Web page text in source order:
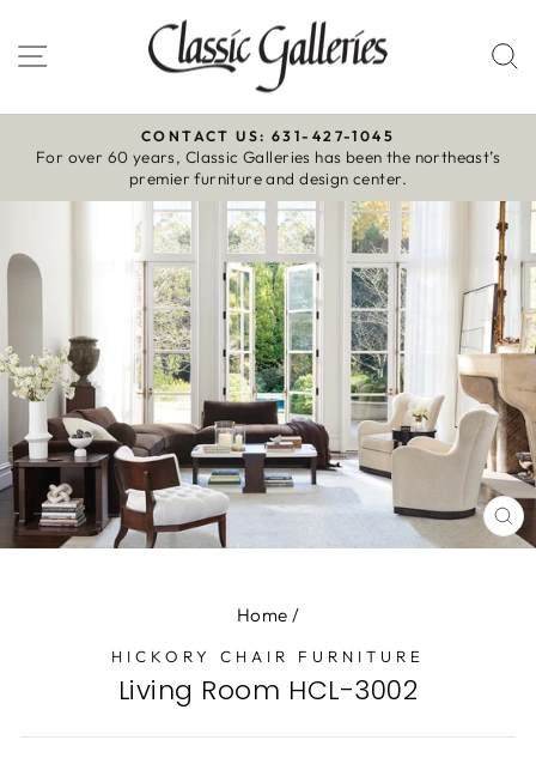
to
content
Site navigation
Pause
slideshow
CONTACT US: 631-427-1045
For over 60 years, Classic Galleries has been the northeast’s
premier furniture and design center.
Home /
HICKORY CHAIR FURNITURE
Living Room HCL-3002